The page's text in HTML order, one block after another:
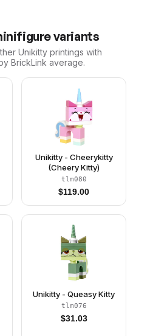
variants
Unikitty printings with
BrickLink average.
Unikitty - Cheerykitty
(Cheery Kitty)
tlm080
$119.00
Unikitty - Queasy Kitty
tlm076
$31.03